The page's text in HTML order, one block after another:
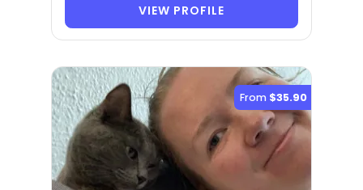
VIEW PROFILE
From $35.90